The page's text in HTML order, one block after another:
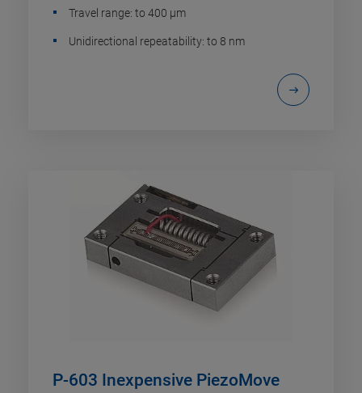
Travel range: to 400 µm
Unidirectional repeatability: to 8 nm
P-603 Inexpensive PiezoMove